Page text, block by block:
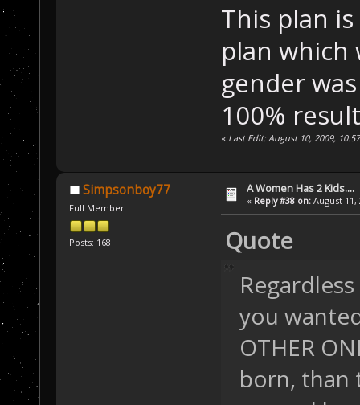
This plan
plan
gender
100%
« Last Edit: August 10, 2009,
Simpsonboy77
Full Member
Posts: 168
A Women Has 2 Kids....
« Reply #38 on: August 11,
Quote
you
OTHER
born, than